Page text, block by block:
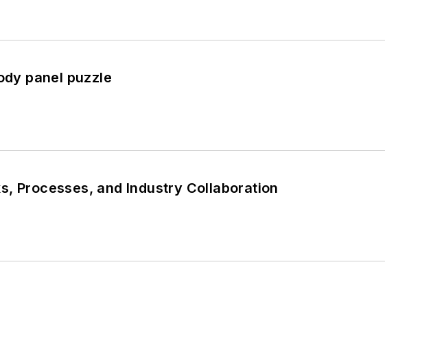
panel puzzle
Processes, and Industry Collaboration